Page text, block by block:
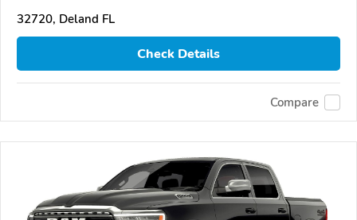
32720, Deland FL
Check Details
Compare